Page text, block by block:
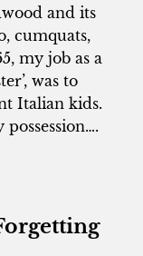
and its
cumquats,
my job as a
was to
Italian kids.